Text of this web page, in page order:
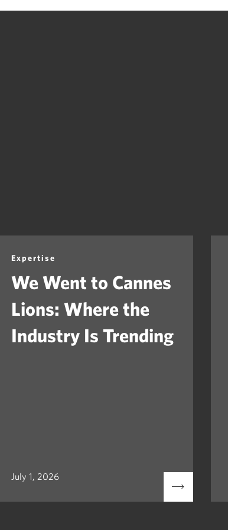
Expertise
We Went to Cannes
Lions: Where the
Industry Is Trending
July 1, 2026